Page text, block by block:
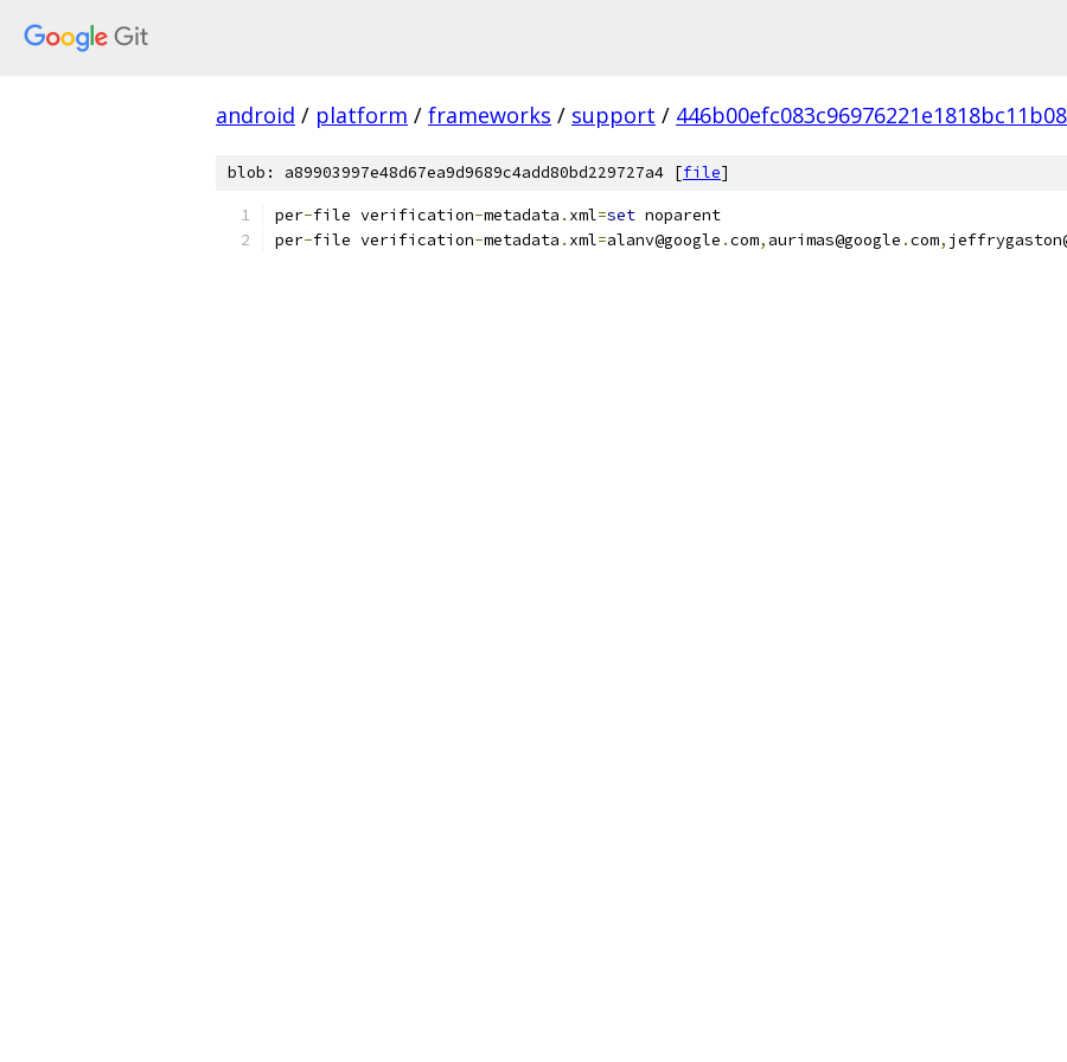
android / platform / frameworks / support /
blob: a89903997e48d67ea9d9689c4add80bd229727a4 [file]
per-file verification-metadata . xml=set noparent
per-file verification-metadata . xml=alanv@google .com, aurimas@google .com,